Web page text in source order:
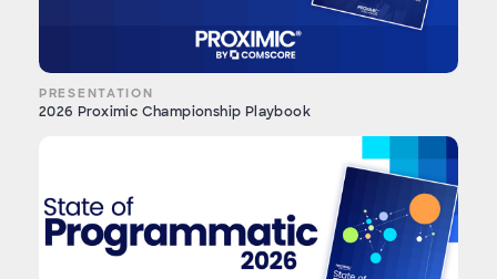
PRESENTATION
2026 Proximic Championship Playbook